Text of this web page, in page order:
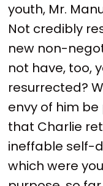
youth, Mr.
Not credibly
new non-
not have, too,
resurrected?
envy of him be
that Charlie
ineffable self-
which were